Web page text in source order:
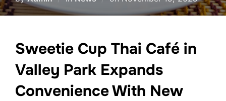
on
Sweetie Cup Thai Café in
Valley Park Expands
Convenience With New